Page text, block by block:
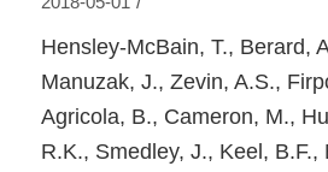
Hensley-McBain, T., Berard,
Manuzak, J., Zevin, A.S.,
Agricola, B., Cameron, M.,
R.K., Smedley, J., Keel, B.F.,